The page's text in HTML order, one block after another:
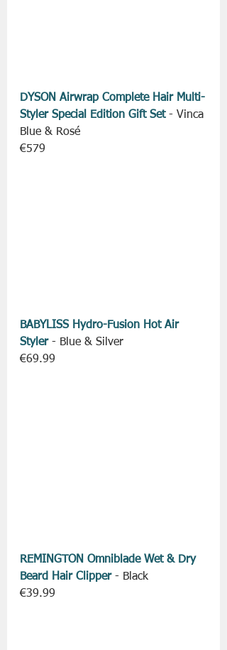
DYSON Airwrap Complete Hair Multi-
Styler Special Edition Gift Set - Vinca
Blue & Rosé
€579
BABYLISS Hydro-Fusion Hot Air
Styler - Blue & Silver
€69.99
REMINGTON Omniblade Wet & Dry
Beard Hair Clipper - Black
€39.99